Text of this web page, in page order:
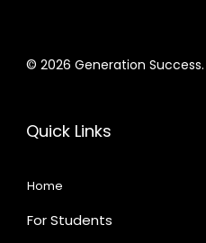
© 2026 Generation
Quick Links
Home
For Students